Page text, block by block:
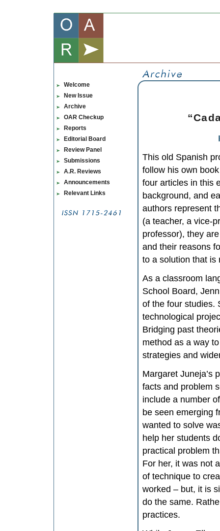
Welcome
New Issue
Archive
OAR Checkup
Reports
Editorial Board
Review Panel
Submissions
A.R. Reviews
Announcements
Relevant Links
This old Spanish
follow his own
four articles in this
background, and
authors represent
(a teacher, a vice-
professor), they
and their reasons
to a solution that is
As a classroom
School Board,
of the four studies.
technological
Bridging past
method as a way
strategies and
Margaret Juneja’s
facts and problem
include a number
be seen emerging
wanted to solve
help her students
practical problem
For her, it was not
of technique to
worked – but, it is
do the same.
practices.